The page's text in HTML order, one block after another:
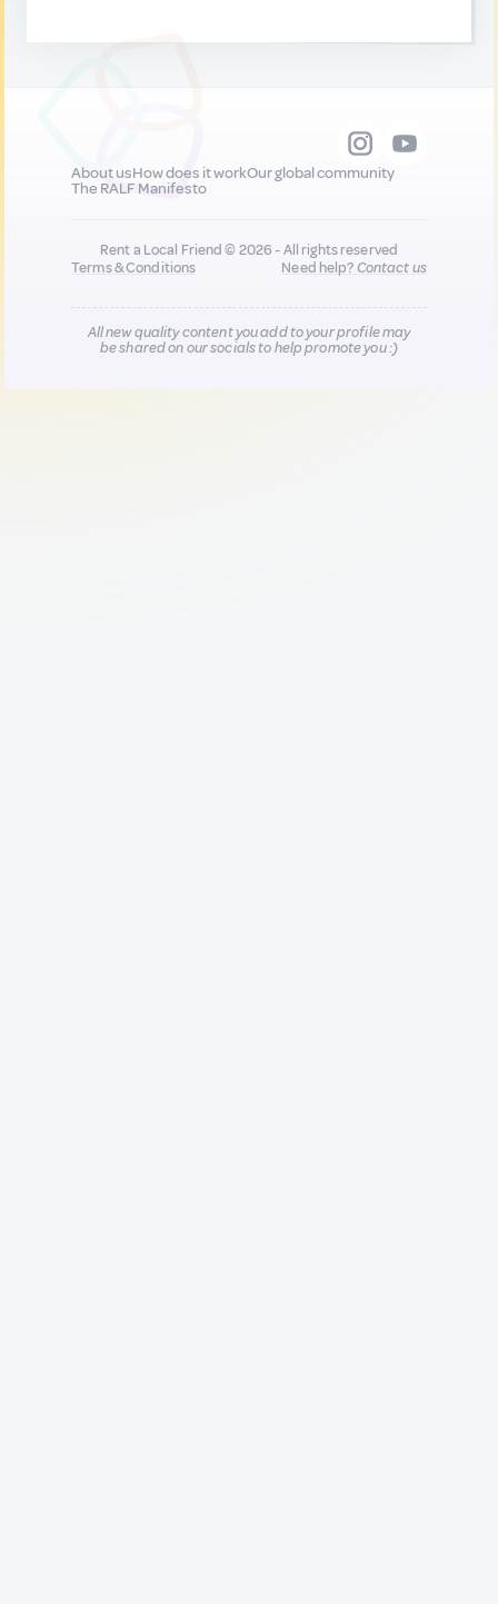
About usHow does it workOur global community
The RALF Manifesto
Rent a Local Friend © 2026 - All rights reserved
Terms & Conditions
Need help?Contact us
All new quality content you add to your profile may
be shared on our socials to help promote you :)